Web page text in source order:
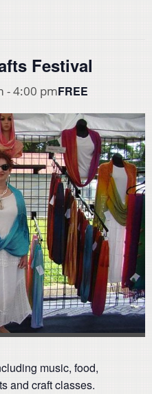
Festival
-4:00 pmFREE
music, food,
and craft classes.